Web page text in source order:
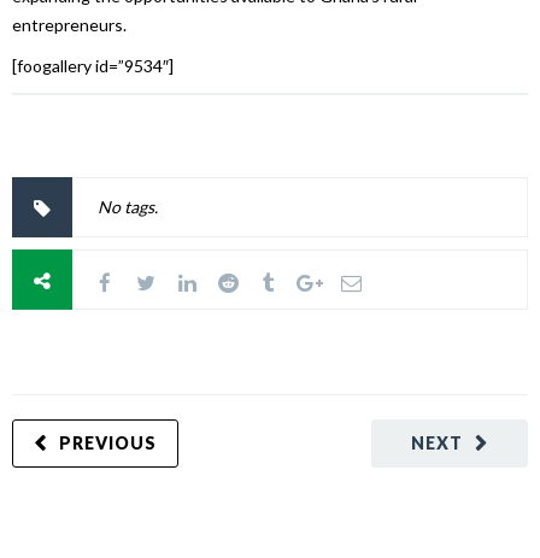
entrepreneurs.
[foogallery id=”9534″]
No tags.
NEXT
PREVIOUS